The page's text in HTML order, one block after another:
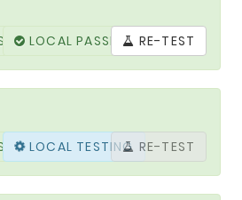
LOCAL PASSED RE-TEST
LOCAL PASSED RE-TEST